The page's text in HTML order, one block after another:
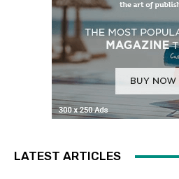
LATEST ARTICLES